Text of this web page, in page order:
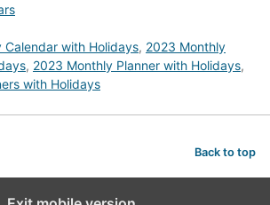
Calendar with Holidays, 2023 Monthly
, 2023 Monthly Planner with Holidays,
with Holidays
Back to top